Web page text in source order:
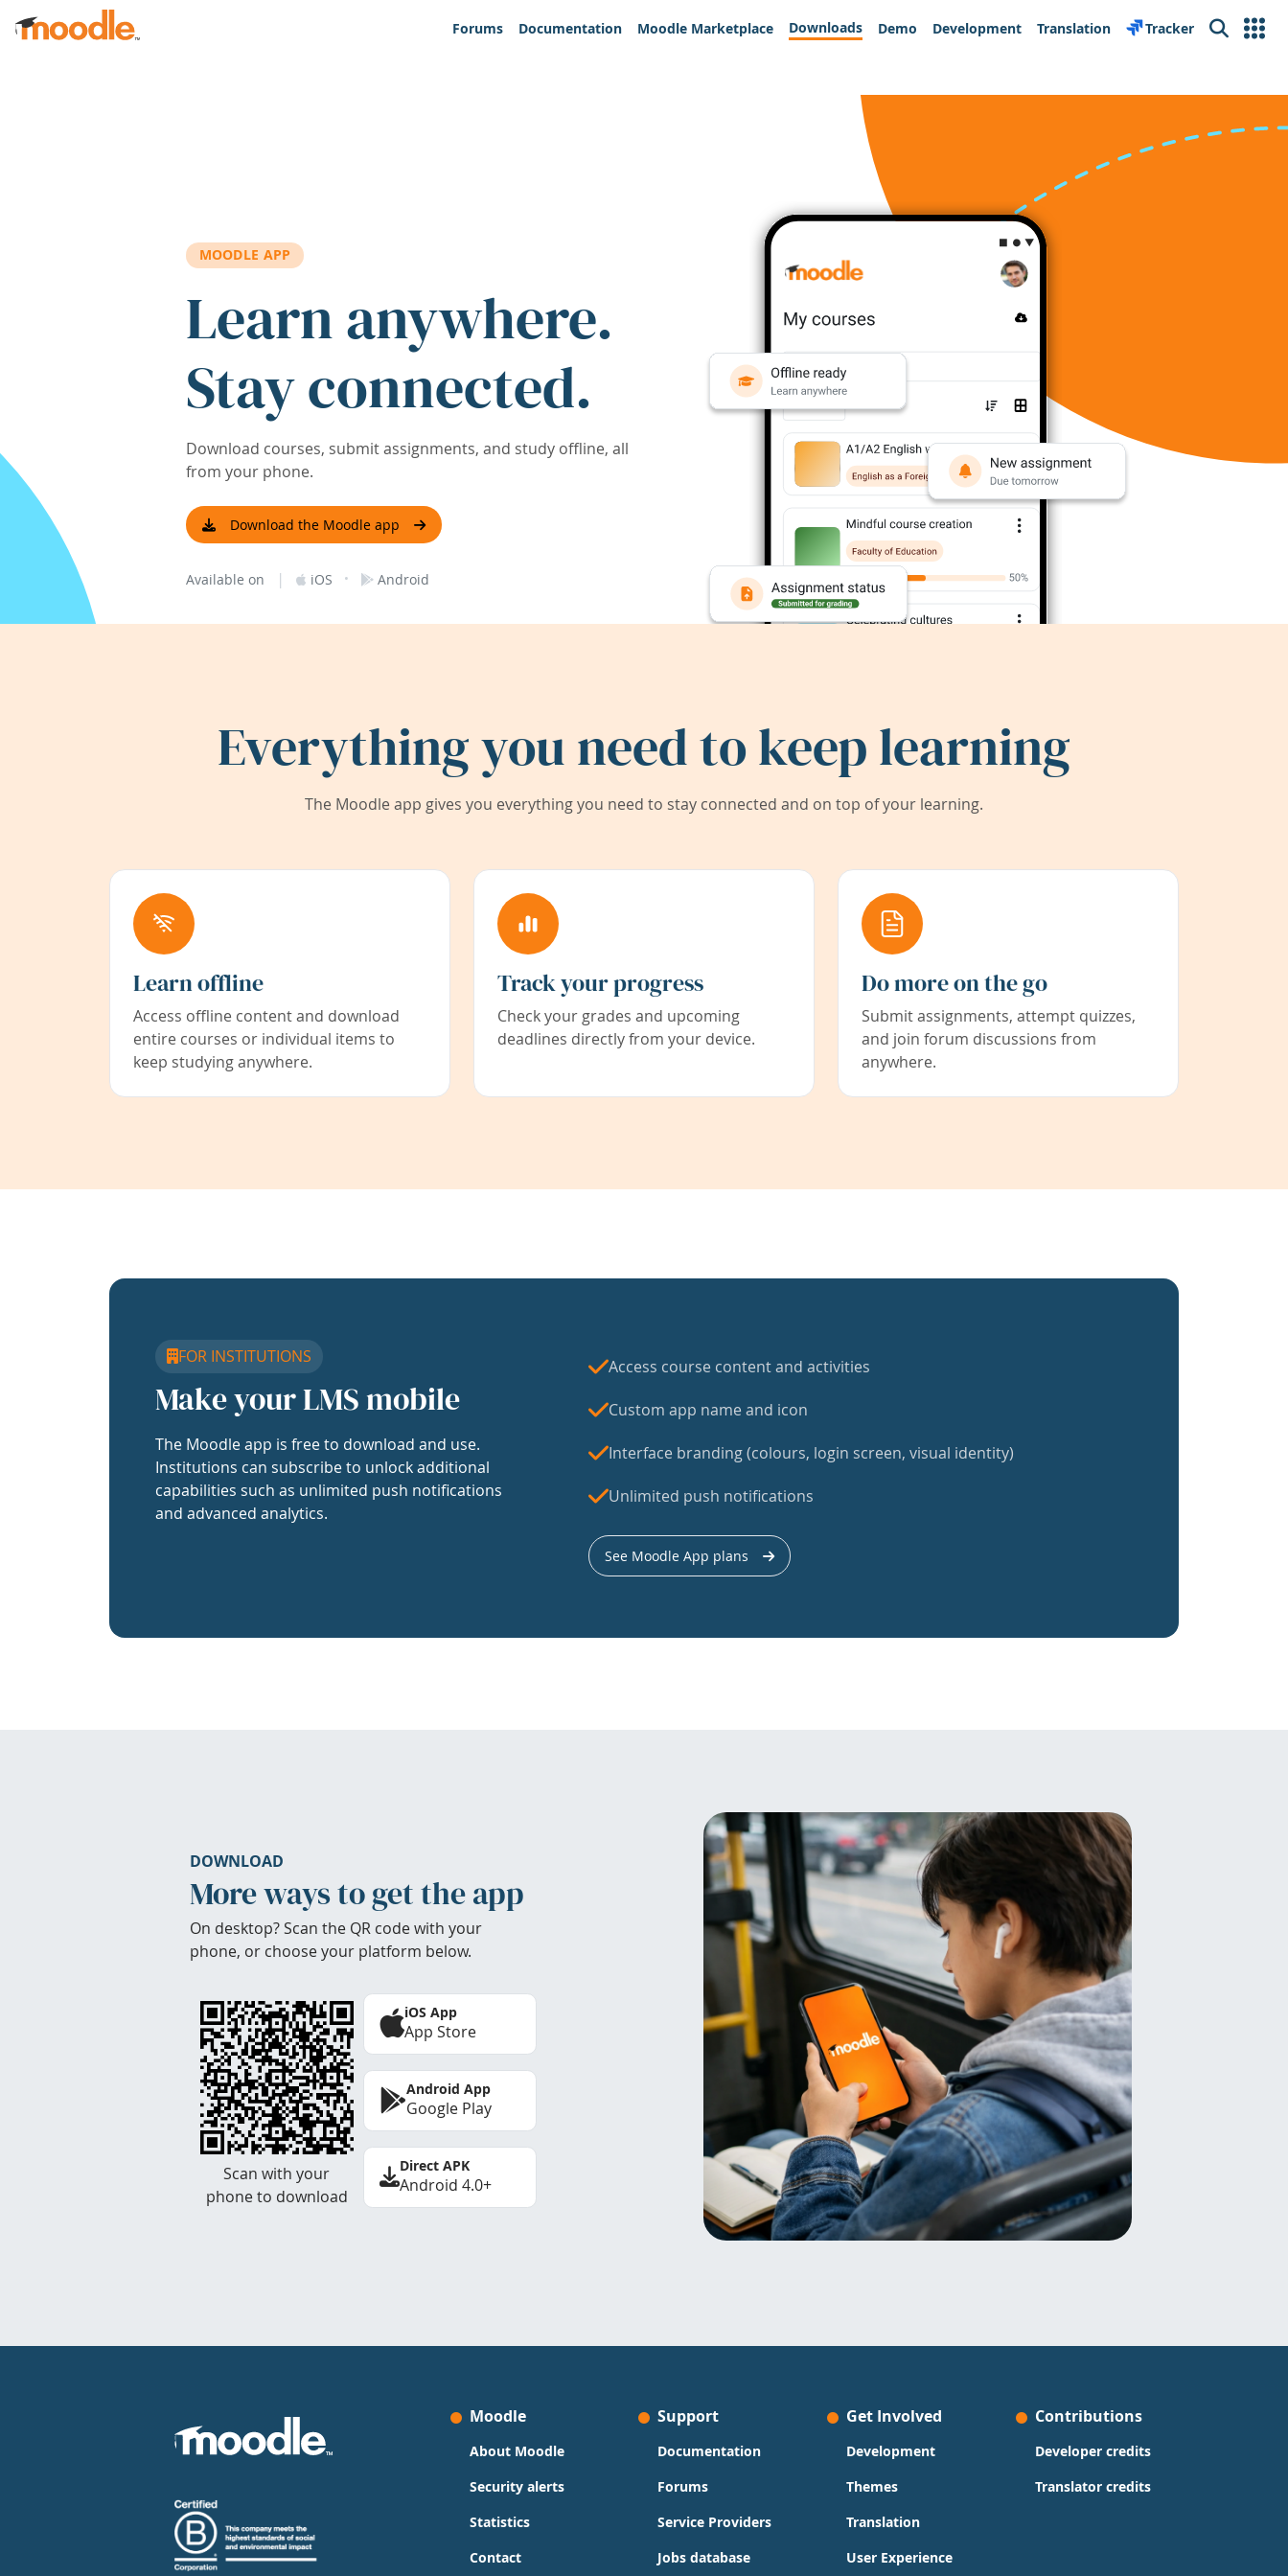
Skip to main content
Forums
Documentation Moodle Marketplace Downloads Demo Development Translation Tracker Search
MOODLE APP
Learn anywhere.
Stay connected.
Download courses, submit assignments, and study offline, all
from your phone.
Download the Moodle app
Available on | iOS · Android
Everything you need to keep learning
The Moodle app gives you everything you need to stay connected and on top of your learning.
Learn offline
Access offline content and download
entire courses or individual items to
keep studying anywhere.
Track your progress
Check your grades and upcoming
deadlines directly from your device.
Do more on the go
Submit assignments, attempt quizzes,
and join forum discussions from
anywhere.
FOR INSTITUTIONS
Make your LMS mobile
The Moodle app is free to download and use.
Institutions can subscribe to unlock additional
capabilities such as unlimited push notifications
and advanced analytics.
Access course content and activities
Custom app name and icon
Interface branding (colours, login screen, visual identity)
Unlimited push notifications
See Moodle App plans
DOWNLOAD
More ways to get the app
On desktop? Scan the QR code with your
phone, or choose your platform below.
Scan with your
phone to download
iOS App
App Store
Android App
Google Play
Direct APK
Android 4.0+
Moodle
About Moodle
Security alerts
Statistics
Contact
Support
Documentation
Forums
Service Providers
Jobs database
Get Involved
Development
Themes
Translation
User Experience
Contributions
Developer credits
Translator credits